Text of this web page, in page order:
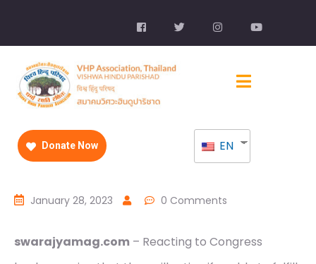
Donate Now EN
January 28, 2023 0 Comments
swarajyamag.com – Reacting to Congress